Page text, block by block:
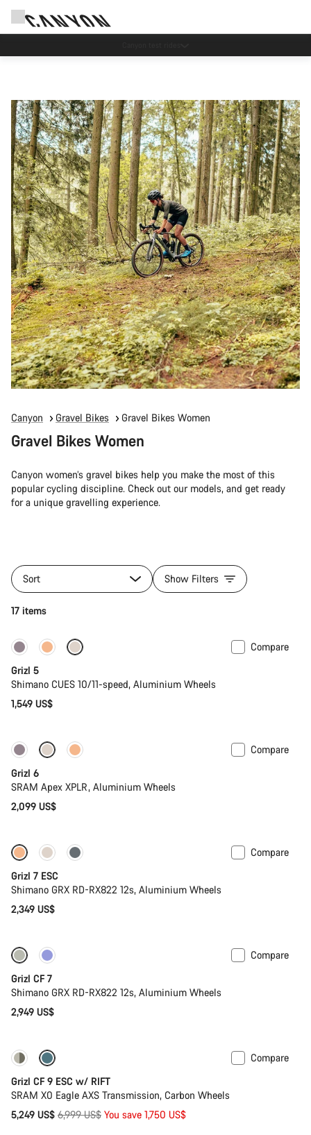
Canyon Gravel Bikes Gravel Bikes Women
Gravel Bikes Women
Canyon women’s gravel bikes help you make the most of this
popular cycling discipline. Check out our models, and get ready
for a unique gravelling experience.
Sort Show Filters
17 items
Only available in M | L
Compare
Grizl 5
Shimano CUES 10/11-speed, Aluminium Wheels
1,549 US$
New stock
Compare
Grizl 6
SRAM Apex XPLR, Aluminium Wheels
2,099 US$
Full Mounty
Compare
Grizl 7 ESC
Shimano GRX RD-RX822 12s, Aluminium Wheels
2,349 US$
Compare
Grizl CF 7
Shimano GRX RD-RX822 12s, Aluminium Wheels
2,949 US$
-25%
Compare
Grizl CF 9 ESC w/ RIFT
SRAM X0 Eagle AXS Transmission, Carbon Wheels
5,249 US$ Original
6,999 US$ You save 1,750 US$